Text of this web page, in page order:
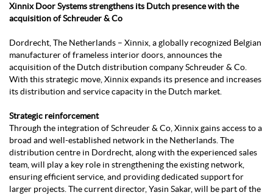
Xinnix Door Systems strengthens its Dutch presence with the
acquisition of Schreuder & Co
Dordrecht, The Netherlands – Xinnix, a globally recognized Belgian
manufacturer of frameless interior doors, announces the
acquisition of the Dutch distribution company Schreuder & Co.
With this strategic move, Xinnix expands its presence and increases
its distribution and service capacity in the Dutch market.
Strategic reinforcement
Through the integration of Schreuder & Co, Xinnix gains access to a
broad and well-established network in the Netherlands. The
distribution centre in Dordrecht, along with the experienced sales
team, will play a key role in strengthening the existing network,
ensuring efficient service, and providing dedicated support for
larger projects. The current director, Yasin Sakar, will be part of the